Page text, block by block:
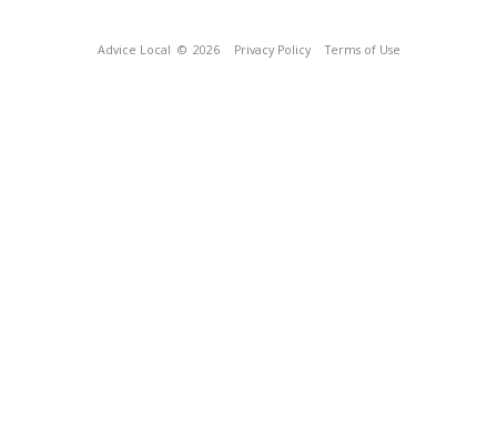
Advice Local © 2026 Privacy Policy Terms of Use